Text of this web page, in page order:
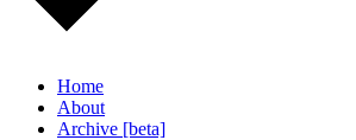
Home
About
Archive [beta]